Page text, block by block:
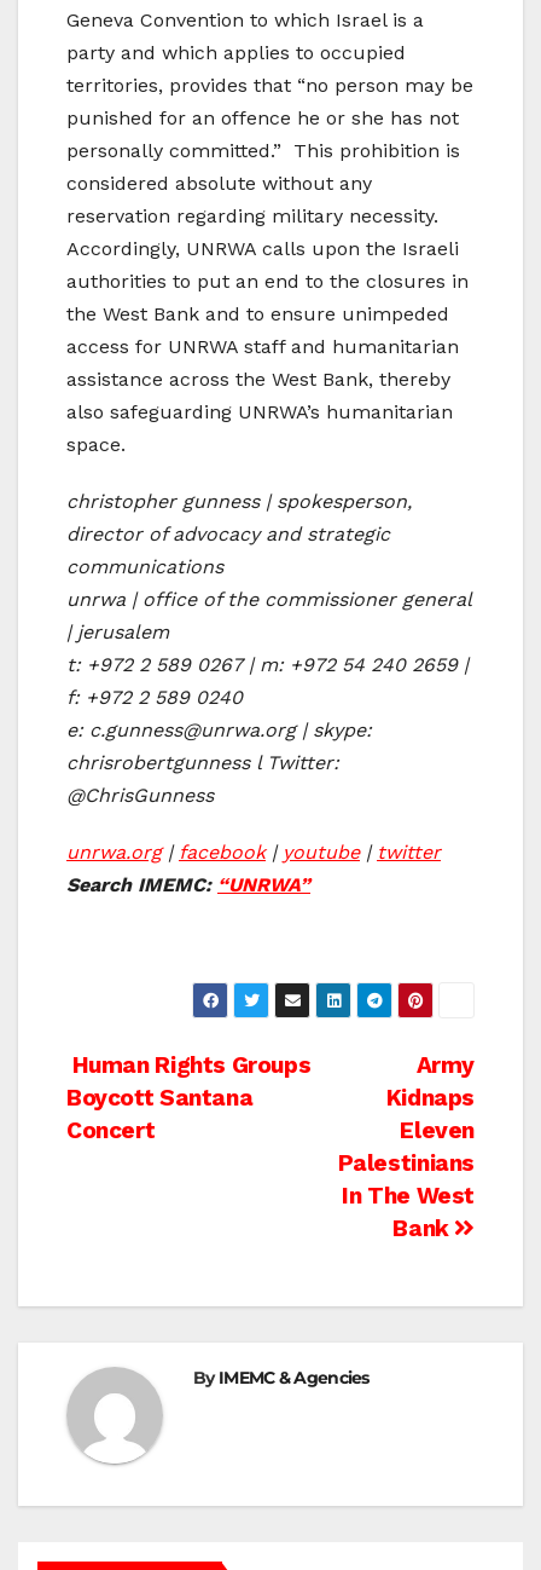
Geneva Convention to which Israel is a
party and which applies to occupied
territories, provides that “no person may be
punished for an offence he or she has not
personally committed.” This prohibition is
considered absolute without any
reservation regarding military necessity.
Accordingly, UNRWA calls upon the Israeli
authorities to put an end to the closures in
the West Bank and to ensure unimpeded
access for UNRWA staff and humanitarian
assistance across the West Bank, thereby
also safeguarding UNRWA’s humanitarian
space.
christopher gunness | spokesperson,
director of advocacy and strategic
communications
unrwa | office of the commissioner general
| jerusalem
t: +972 2 589 0267 | m: +972 54 240 2659 |
f: +972 2 589 0240
e: c.gunness@unrwa.org | skype:
chrisrobertgunness l Twitter:
@ChrisGunness
unrwa.org| facebook| youtube| twitter
Search IMEMC: “UNRWA”
Post
navigation
Army
Kidnaps
Eleven
Palestinians
In The West
Bank
Human Rights Groups
Boycott Santana
Concert
ByIMEMC & Agencies